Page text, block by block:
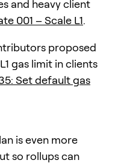
and heavy client
001 – Scale L1.
proposed
gas limit in clients
Set default gas
is even more
so rollups can